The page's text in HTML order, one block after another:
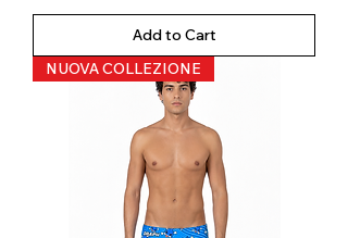
Add to Cart
NUOVA COLLEZIONE